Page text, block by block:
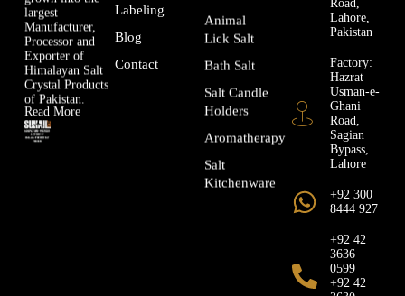
largest
Manufacturer,
Processor and
Exporter of
Himalayan Salt
Crystal Products
of Pakistan.
Read More
Labeling
Blog
Contact
Animal
Lick Salt
Bath Salt
Salt Candle
Holders
Aromatherapy
Salt
Kitchenware
Lahore,
Pakistan
Factory:
Hazrat
Usman-e-
Ghani
Road,
Sagian
Bypass,
Lahore
+92 300
8444 927
+92 42
3636
0599
+92 42
3630